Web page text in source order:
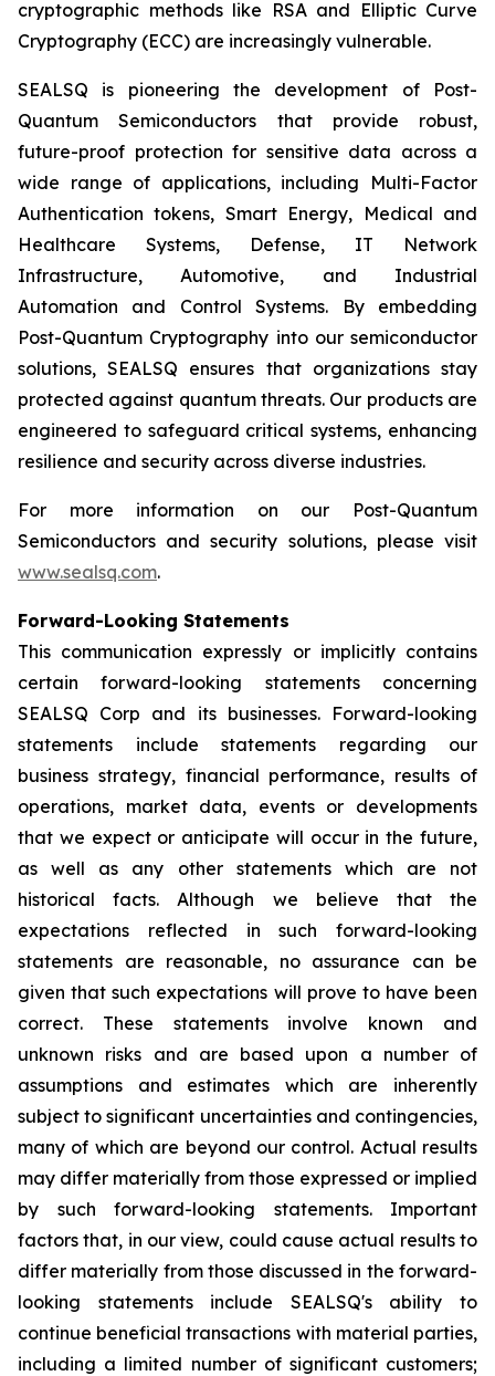
cryptographic methods like RSA and Elliptic Curve
Cryptography (ECC) are increasingly vulnerable.
SEALSQ is pioneering the development of Post-
Quantum Semiconductors that provide robust,
future-proof protection for sensitive data across a
wide range of applications, including Multi-Factor
Authentication tokens, Smart Energy, Medical and
Healthcare Systems, Defense, IT Network
Infrastructure, Automotive, and Industrial
Automation and Control Systems. By embedding
Post-Quantum Cryptography into our semiconductor
solutions, SEALSQ ensures that organizations stay
protected against quantum threats. Our products are
engineered to safeguard critical systems, enhancing
resilience and security across diverse industries.
For more information on our Post-Quantum
Semiconductors and security solutions, please visit
www.sealsq.com.
Forward-Looking Statements
This communication expressly or implicitly contains
certain forward-looking statements concerning
SEALSQ Corp and its businesses. Forward-looking
statements include statements regarding our
business strategy, financial performance, results of
operations, market data, events or developments
that we expect or anticipate will occur in the future,
as well as any other statements which are not
historical facts. Although we believe that the
expectations reflected in such forward-looking
statements are reasonable, no assurance can be
given that such expectations will prove to have been
correct. These statements involve known and
unknown risks and are based upon a number of
assumptions and estimates which are inherently
subject to significant uncertainties and contingencies,
many of which are beyond our control. Actual results
may differ materially from those expressed or implied
by such forward-looking statements. Important
factors that, in our view, could cause actual results to
differ materially from those discussed in the forward-
looking statements include SEALSQ's ability to
continue beneficial transactions with material parties,
including a limited number of significant customers;